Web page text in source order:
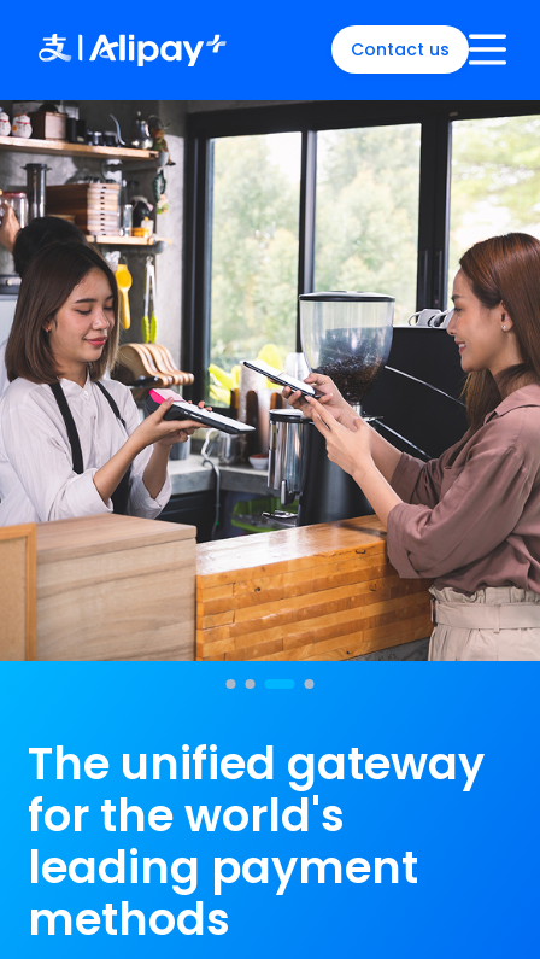
)
文)
日本語)
( English
(English
English
(한국어
Contact us
The unified gateway
for the world's
leading payment
methods